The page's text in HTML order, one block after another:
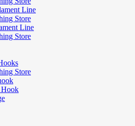
Line
Store
Line
Store
Store